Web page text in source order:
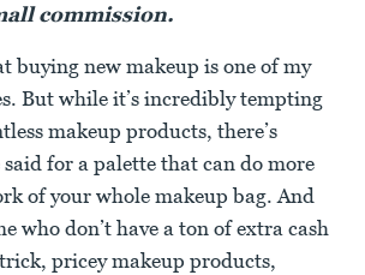
commission.
buying new makeup is one of my
But while it’s incredibly tempting
makeup products, there’s
for a palette that can do more
of your whole makeup bag. And
who don’t have a ton of extra cash
pricey makeup products,